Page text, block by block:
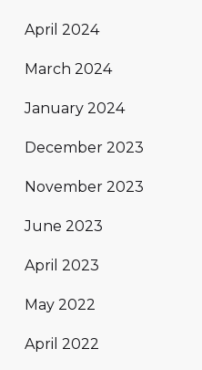
April 2024
March 2024
January 2024
December 2023
November 2023
June 2023
April 2023
May 2022
April 2022